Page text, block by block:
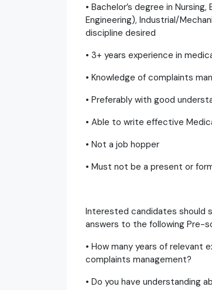
• Bachelor’s degree in
Engineering), Industrial/
discipline desired
• 3+ years experience in
• Knowledge of complaints
• Preferably with good
• Able to write effective
• Not a job hopper
• Must not be a present or
Interested candidates should
answers to the following Pre-
• How many years of relevant
complaints management?
• Do you have understanding